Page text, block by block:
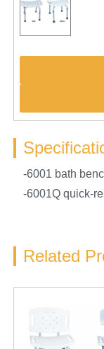
-6001 bath
-6001Q quick-
Related